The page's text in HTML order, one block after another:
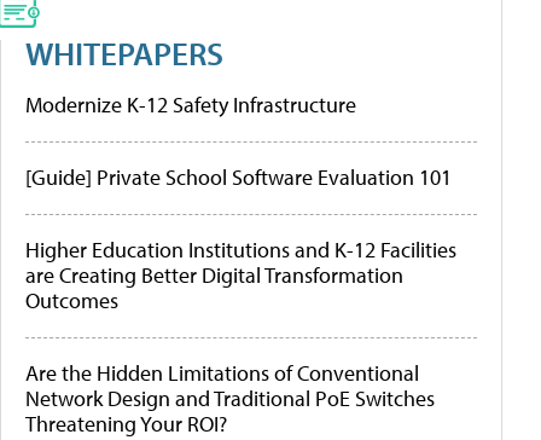
WHITEPAPERS
Modernize K-12 Safety Infrastructure
[Guide] Private School Software Evaluation 101
Higher Education Institutions and K-12 Facilities
are Creating Better Digital Transformation
Outcomes
Are the Hidden Limitations of Conventional
Network Design and Traditional PoE Switches
Threatening Your ROI?